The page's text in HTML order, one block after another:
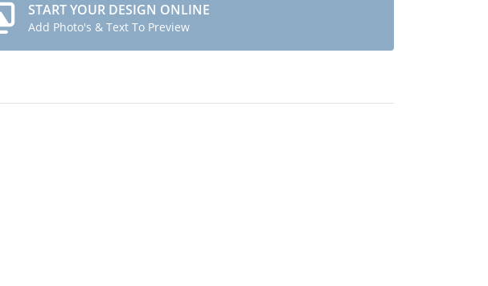
START YOUR DESIGN ONLINE
Add Photo's & Text To Preview